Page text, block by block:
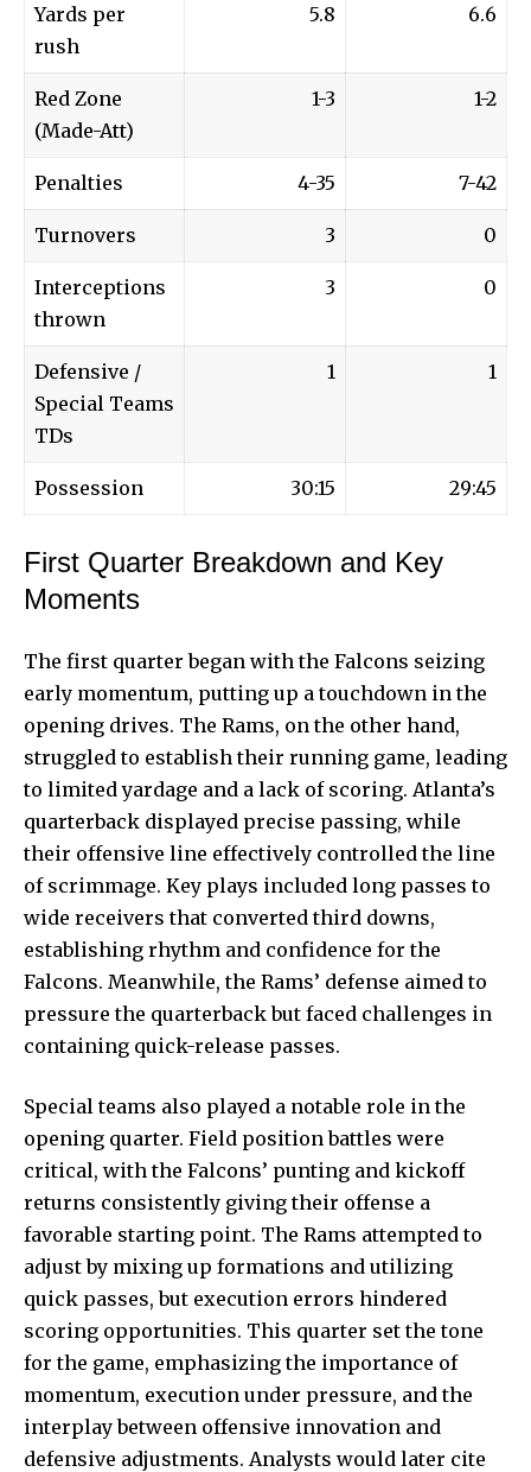
Yards per
rush
5.8 6.6
Red Zone
(Made-Att)
1-3 1-2
Penalties 4-35 7-42
Turnovers 3 0
Interceptions
thrown
3 0
Defensive /
Special Teams
TDs
1 1
Possession 30:15 29:45
First Quarter Breakdown and Key
Moments
The first quarter began with the Falcons seizing
early momentum, putting up a touchdown in the
opening drives. The Rams, on the other hand,
struggled to establish their running game, leading
to limited yardage and a lack of scoring. Atlanta’s
quarterback displayed precise passing, while
their offensive line effectively controlled the line
of scrimmage. Key plays included long passes to
wide receivers that converted third downs,
establishing rhythm and confidence for the
Falcons. Meanwhile, the Rams’ defense aimed to
pressure the quarterback but faced challenges in
containing quick-release passes.
Special teams also played a notable role in the
opening quarter. Field position battles were
critical, with the Falcons’ punting and kickoff
returns consistently giving their offense a
favorable starting point. The Rams attempted to
adjust by mixing up formations and utilizing
quick passes, but execution errors hindered
scoring opportunities. This quarter set the tone
for the game, emphasizing the importance of
momentum, execution under pressure, and the
interplay between offensive innovation and
defensive adjustments. Analysts would later cite